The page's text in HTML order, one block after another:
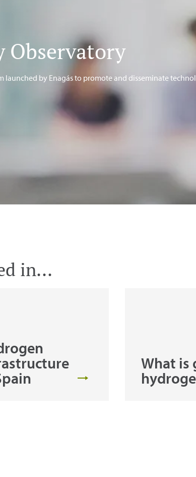
Observatory
by Enagás to promote and disseminate
in...
What is